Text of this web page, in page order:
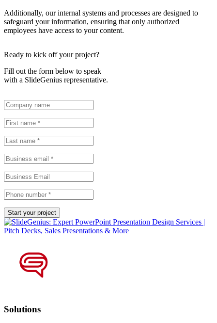
Additionally, our internal systems and processes are designed to
safeguard your information, ensuring that only authorized
employees have access to your content.
Ready to kick off your project?
Fill out the form below to speak
with a SlideGenius representative.
Solutions